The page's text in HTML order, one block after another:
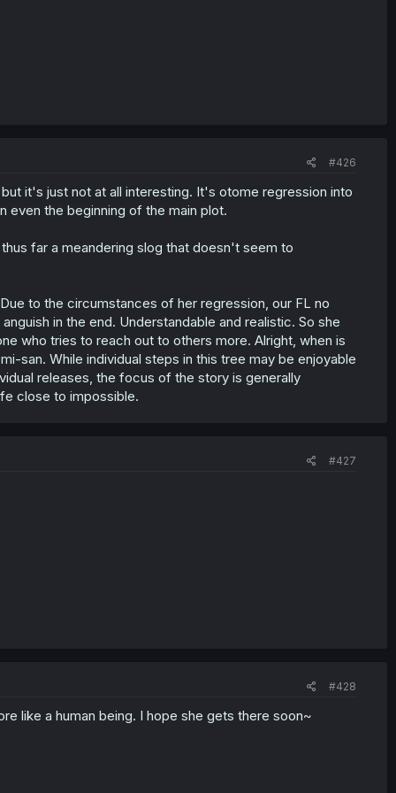
#426
it's just not at all interesting. It's otome regression into
even the beginning of the main plot.
far a meandering slog that doesn't seem to
to the circumstances of her regression, our FL no
in the end. Understandable and realistic. So she
who tries to reach out to others more. Alright, when is
san. While individual steps in this tree may be enjoyable
releases, the focus of the story is generally
close to impossible.
#427
#428
like a human being. I hope she gets there soon~